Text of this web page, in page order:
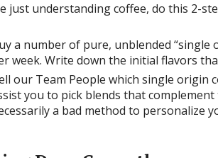
just understanding coffee, do this 2-
a number of pure, unblended “single
week. Write down the initial flavors
our Team People which single origin
you to pick blends that
a bad method to personalize